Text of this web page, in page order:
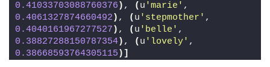
0.41033703088760376 ) , ( u 'marie'
0.4061327874660492 ) , ( u 'stepmother'
0.4040161967277527 ) , ( u 'belle'
0.38827288150787354) , ( u 'lovely'
0.38668593764305115 )]